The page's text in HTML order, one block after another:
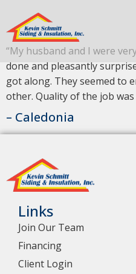
Caledonia
“My husband and I were
done and pleasantly
got along. They seemed to
other. Quality of the job
– Caledonia
Links
Join Our Team
Financing
Client Login